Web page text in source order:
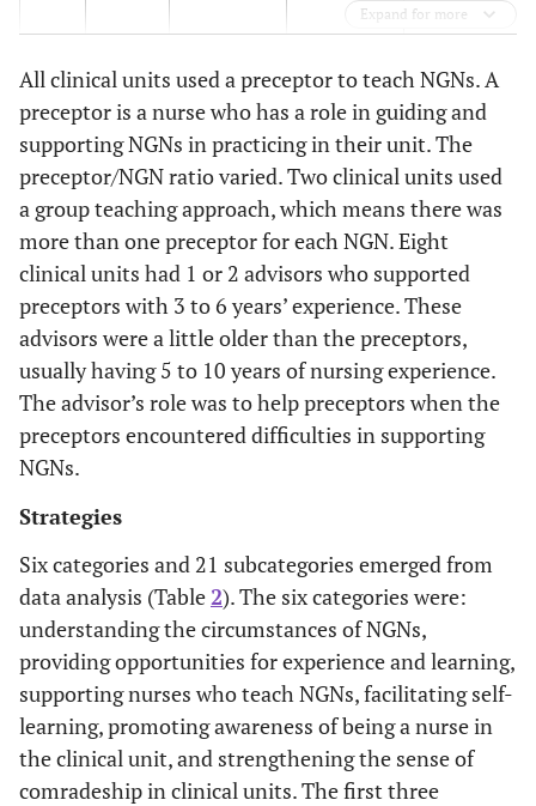
2 Female
Dental
3 Female
medicine,
medicine/
4 Female 19 6 Surgical
Expand for more
All clinical units used a preceptor to teach NGNs. A
preceptor is a nurse who has a role in guiding and
supporting NGNs in practicing in their unit. The
preceptor/NGN ratio varied. Two clinical units used
a group teaching approach, which means there was
more than one preceptor for each NGN. Eight
clinical units had 1 or 2 advisors who supported
preceptors with 3 to 6 years’ experience. These
advisors were a little older than the preceptors,
usually having 5 to 10 years of nursing experience.
The advisor’s role was to help preceptors when the
preceptors encountered difficulties in supporting
NGNs.
Strategies
Six categories and 21 subcategories emerged from
data analysis (Table 2). The six categories were:
understanding the circumstances of NGNs,
providing opportunities for experience and learning,
supporting nurses who teach NGNs, facilitating self-
learning, promoting awareness of being a nurse in
the clinical unit, and strengthening the sense of
comradeship in clinical units. The first three